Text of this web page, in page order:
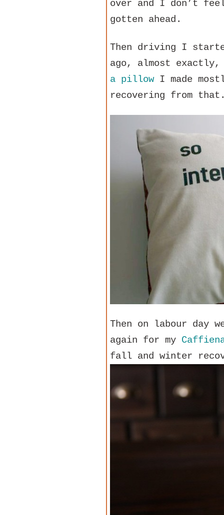
over and I don’t
gotten ahead.
Then driving I
ago, almost exactly,
a pillowI made
recovering from
Then on labour day
again for my
fall and winter